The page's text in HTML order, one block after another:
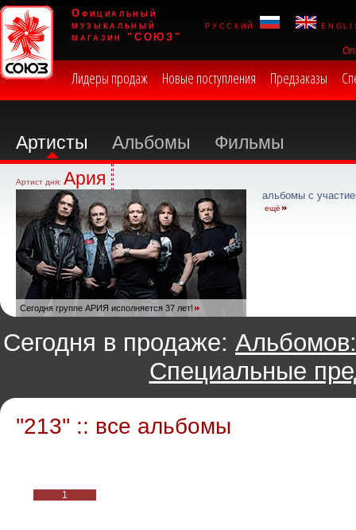
Официальный
музыкальный
магазин "СОЮЗ"
русский
Лидеры продаж Новые поступления Предзаказы
Артисты Альбомы Фильмы
Артист дня: Ария
Сегодня группе АРИЯ исполняется 37 лет!
альбомы с
ещё
Сегодня в продаже: Альбомов:
Специальные
''213'' :: все альбомы
1